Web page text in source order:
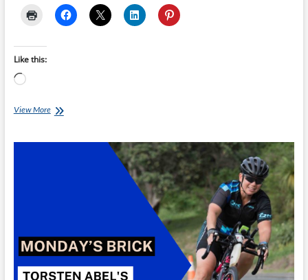
Like this:
Loading…
View MoreSunday